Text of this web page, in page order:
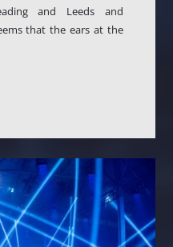
and Leeds and
that the ears at the